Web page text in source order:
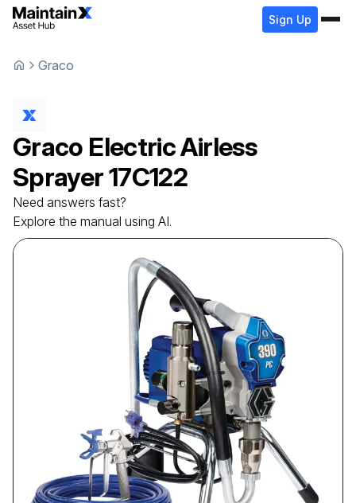
Sign Up
Graco
Graco Electric Airless
Sprayer17C122
Need answers fast?
Explore the manual using AI.